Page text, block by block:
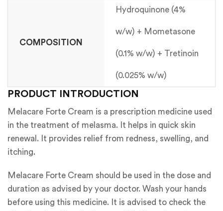
COMPOSITION
Hydroquinone (4%
w/w) + Mometasone
(0.1% w/w) + Tretinoin
(0.025% w/w)
PRODUCT INTRODUCTION
Melacare Forte Cream is a prescription medicine used
in the treatment of melasma. It helps in quick skin
renewal. It provides relief from redness, swelling, and
itching.
Melacare Forte Cream should be used in the dose and
duration as advised by your doctor. Wash your hands
before using this medicine. It is advised to check the